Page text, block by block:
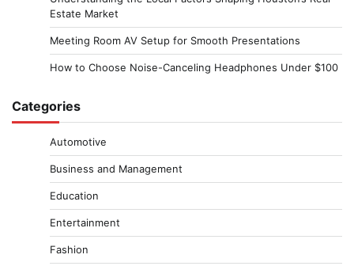
Estate Market
Meeting Room AV Setup for Smooth Presentations
How to Choose Noise-Canceling Headphones Under $100
Categories
Automotive
Business and Management
Education
Entertainment
Fashion